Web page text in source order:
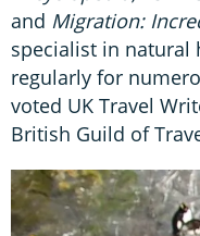
and Migration:
specialist in natural
regularly for
voted UK Travel
British Guild of